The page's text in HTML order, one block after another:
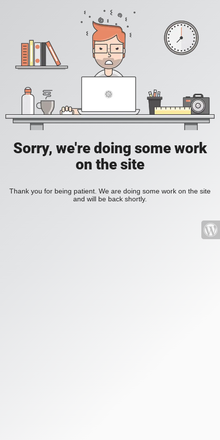
Sorry, we're doing some work
on the site
Thank you for being patient. We are doing some work on the site
and will be back shortly.